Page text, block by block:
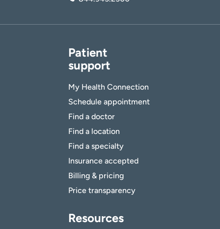
Patient
support
My Health Connection
Schedule appointment
Find a doctor
Find a location
Find a specialty
Insurance accepted
Billing & pricing
Price transparency
Resources